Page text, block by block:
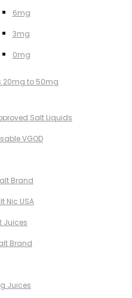
6mg
3mg
0mg
20mg to 50mg
Salt Liquids
VGOD
Brand
Nic USA
Juices
Brand
Juices